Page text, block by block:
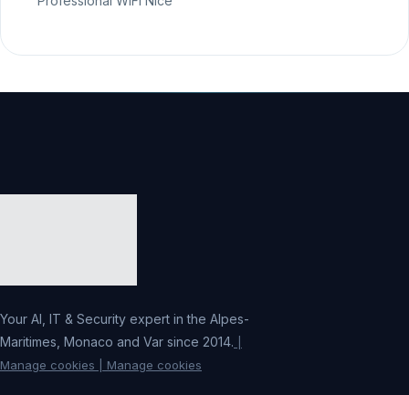
Your AI, IT & Security expert in the Alpes-
Maritimes, Monaco and Var since 2014.
Manage cookies | Manage cookies